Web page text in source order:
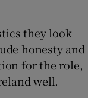
they look
honesty and
for the role,
well.